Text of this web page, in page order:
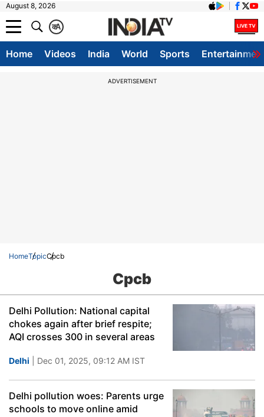
August 8, 2026
A
क
Home Videos India World Sports
ADVERTISEMENT
HomeTopicCpcb
Cpcb
Delhi Pollution: National capital
chokes again after brief respite;
AQI crosses 300 in several areas
Delhi | Dec 01, 2025, 09:12 AM IST
Delhi pollution woes: Parents urge
schools to move online amid